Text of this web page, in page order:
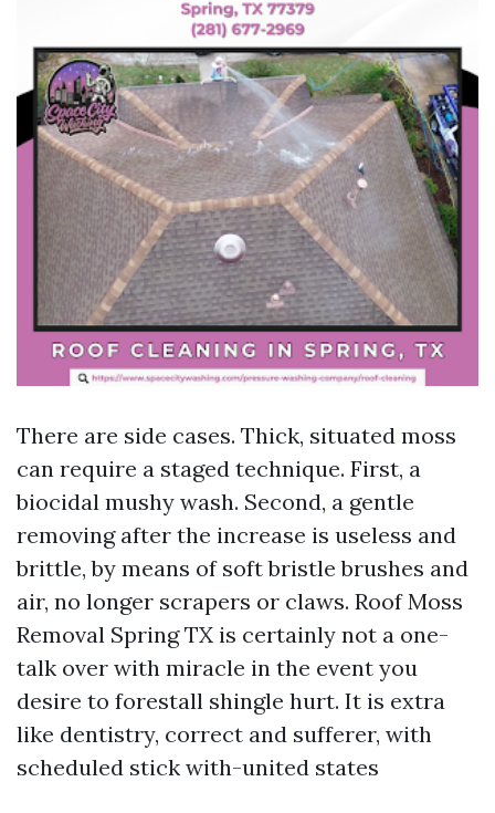
There are side cases. Thick, situated moss
can require a staged technique. First, a
biocidal mushy wash. Second, a gentle
removing after the increase is useless and
brittle, by means of soft bristle brushes and
air, no longer scrapers or claws. Roof Moss
Removal Spring TX is certainly not a one-
talk over with miracle in the event you
desire to forestall shingle hurt. It is extra
like dentistry, correct and sufferer, with
scheduled stick with-united states